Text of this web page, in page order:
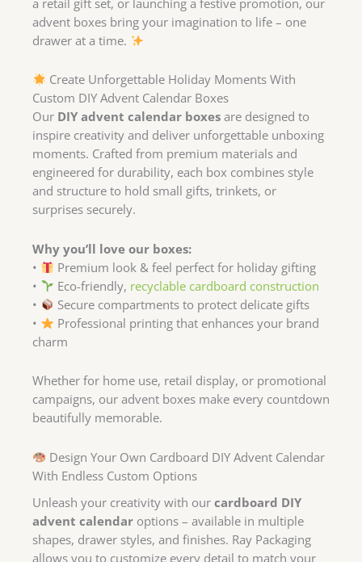
advent boxes bring your imagination to life – one
drawer at a time.
Create Unforgettable Holiday Moments With
Custom DIY Advent Calendar Boxes
Our DIY advent calendar boxes are designed to
inspire creativity and deliver unforgettable unboxing
moments. Crafted from premium materials and
engineered for durability, each box combines style
and structure to hold small gifts, trinkets, or
surprises securely.
Why you’ll love our boxes:
•
Premium look & feel perfect for holiday gifting
•
Eco-friendly, recyclable cardboard construction
•
Secure compartments to protect delicate gifts
•
Professional printing that enhances your brand
charm
Whether for home use, retail display, or promotional
campaigns, our advent boxes make every countdown
beautifully memorable.
Design Your Own Cardboard DIY Advent Calendar
With Endless Custom Options
Unleash your creativity with our cardboard DIY
advent calendar options – available in multiple
shapes, drawer styles, and finishes. Ray Packaging
allows you to customize every detail to match your